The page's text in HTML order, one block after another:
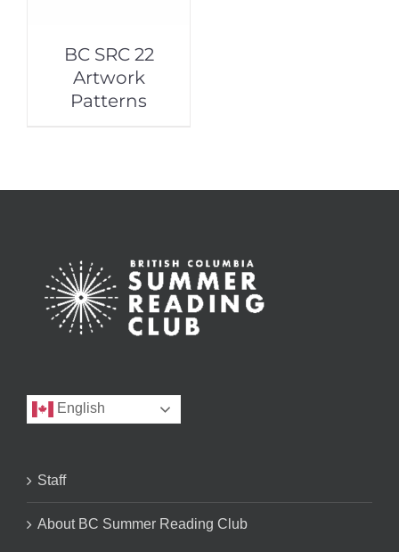
BC SRC 22
Artwork
Patterns
English
Staff
About BC Summer Reading Club